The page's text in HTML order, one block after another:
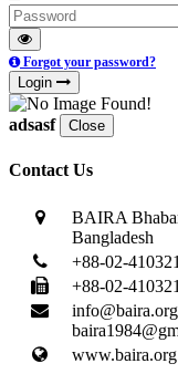
Forgot your password?
Login
adsasf Close
Contact Us
BAIRA
Bangladesh
+88-02-
+88-02-